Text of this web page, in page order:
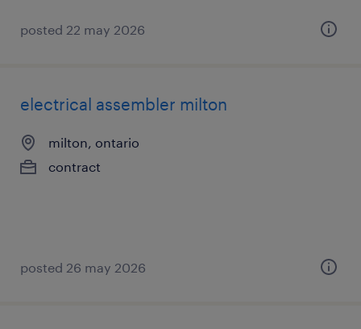
posted 22 may 2026
electrical assembler milton
milton, ontario
contract
posted 26 may 2026